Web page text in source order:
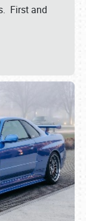
First and